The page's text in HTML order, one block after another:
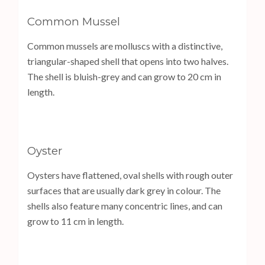
Common Mussel
Common mussels are molluscs with a distinctive,
triangular-shaped shell that opens into two halves.
The shell is bluish-grey and can grow to 20 cm in
length.
Oyster
Oysters have flattened, oval shells with rough outer
surfaces that are usually dark grey in colour. The
shells also feature many concentric lines, and can
grow to 11 cm in length.